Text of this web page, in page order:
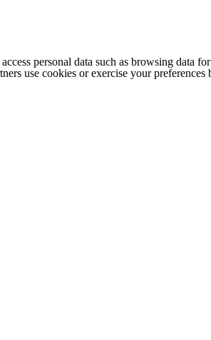
personal data such as browsing
use cookies or exercise your